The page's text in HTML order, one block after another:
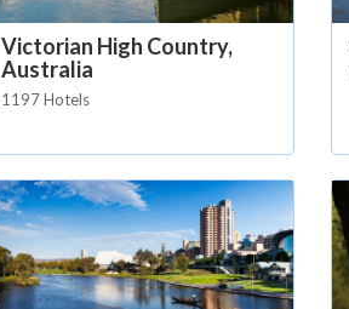
Victorian High Country,
Australia
1197 Hotels